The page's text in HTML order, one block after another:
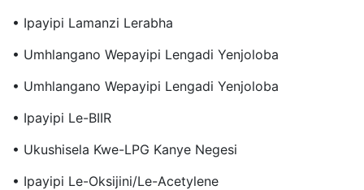
• Ipayipi Lamanzi Lerabha
• Umhlangano Wepayipi Lengadi Yenjoloba
• Umhlangano Wepayipi Lengadi Yenjoloba
• Ipayipi Le-BIIR
• Ukushisela Kwe-LPG Kanye Negesi
• Ipayipi Le-Oksijini/le-Acetylene